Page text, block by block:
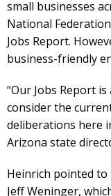
small businesses
National
Jobs Report.
business-friendly
“Our Jobs Report
consider the
deliberations here
Arizona state
Heinrich pointed to
Jeff Weninger,